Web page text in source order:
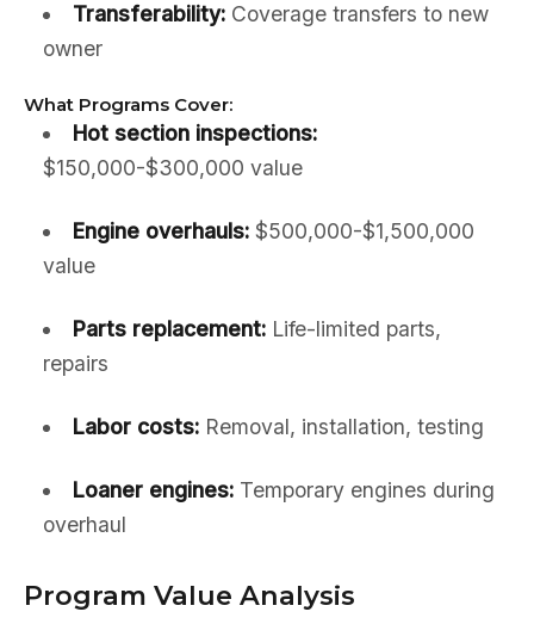
Transferability:Coverage transfers to new
owner
What Programs Cover:
Hot section inspections:
$150,000-$300,000 value
Engine overhauls:$500,000-$1,500,000
value
Parts replacement:Life-limited parts,
repairs
Labor costs:Removal, installation, testing
Loaner engines:Temporary engines during
overhaul
Program Value Analysis